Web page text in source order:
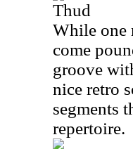
Thud
While one
come
groove
nice retro
segments
repertoire.